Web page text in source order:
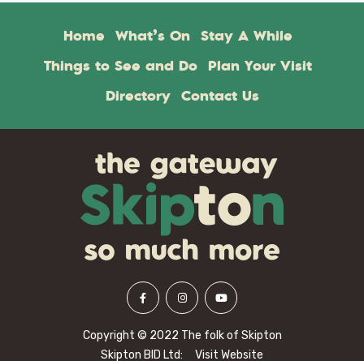
Home What’s On Stay A While
Things to See and Do Plan Your Visit
Directory Contact Us
Copyright © 2022 The folk of Skipton
Skipton BID Ltd:
Visit Website